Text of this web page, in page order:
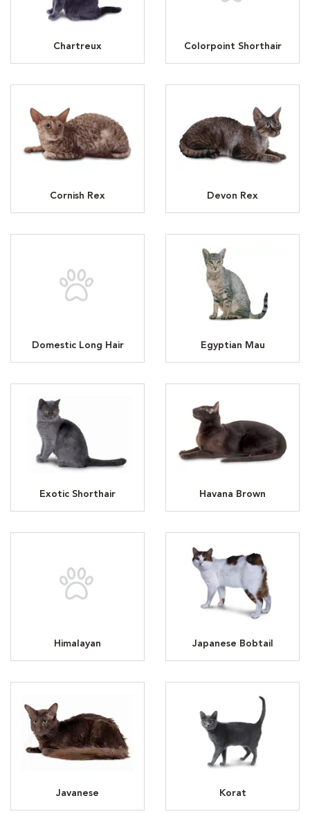
Chartreux Colorpoint Shorthair
Cornish Rex Devon Rex
Domestic Long Hair Egyptian Mau
Exotic Shorthair Havana Brown
Himalayan Japanese Bobtail
Javanese Korat